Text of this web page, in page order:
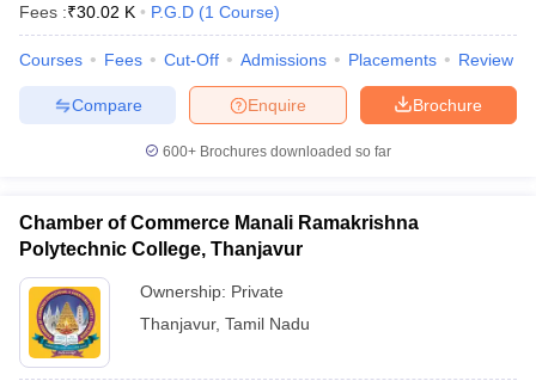
Fees :₹30.02 K P.G.D (1 Course)
Courses Fees Cut-Off Admissions Placements Review
Brochure
Enquire
Compare
600+ Brochures downloaded so far
Chamber of Commerce Manali Ramakrishna
Polytechnic College, Thanjavur
Ownership: Private
Thanjavur, Tamil Nadu